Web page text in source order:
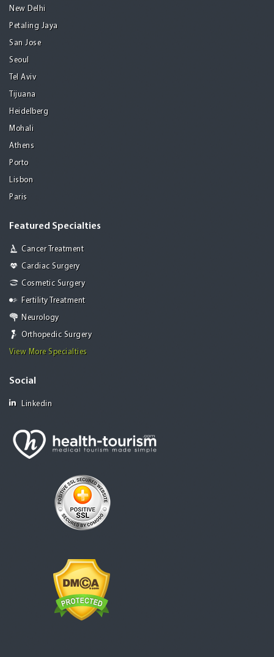
New Delhi
Petaling Jaya
San Jose
Seoul
Tel Aviv
Tijuana
Heidelberg
Mohali
Athens
Porto
Lisbon
Paris
Featured Specialties
Cancer Treatment
Cardiac Surgery
Cosmetic Surgery
Fertility Treatment
Neurology
Orthopedic Surgery
View More Specialties
Social
Linkedin